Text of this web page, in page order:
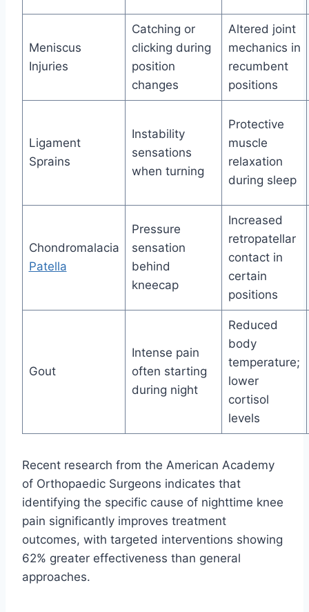
Meniscus
Injuries
Catching or
clicking during
position
changes
Altered joint
mechanics in
recumbent
positions
Ligament
Sprains
Instability
sensations
when turning
Protective
muscle
relaxation
during sleep
Chondromalacia
Patella
Pressure
sensation
behind
kneecap
Increased
retropatellar
contact in
certain
positions
Gout
Intense pain
often starting
during night
Reduced
body
temperature;
lower
cortisol
levels
Recent research from the American Academy
of Orthopaedic Surgeons indicates that
identifying the specific cause of nighttime knee
pain significantly improves treatment
outcomes, with targeted interventions showing
62% greater effectiveness than general
approaches.